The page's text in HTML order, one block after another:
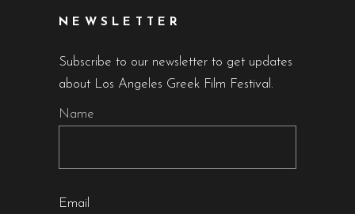
NEWSLETTER
Subscribe to our newsletter to get updates
about Los Angeles Greek Film Festival.
Name
Email